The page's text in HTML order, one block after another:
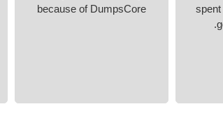
spent
because of DumpsCore